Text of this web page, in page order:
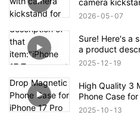
2026 05 07
Sure! Here's a
a product
Transparent
2025 12 19
High Quality 3
Phone Case
Description
2025 10 13